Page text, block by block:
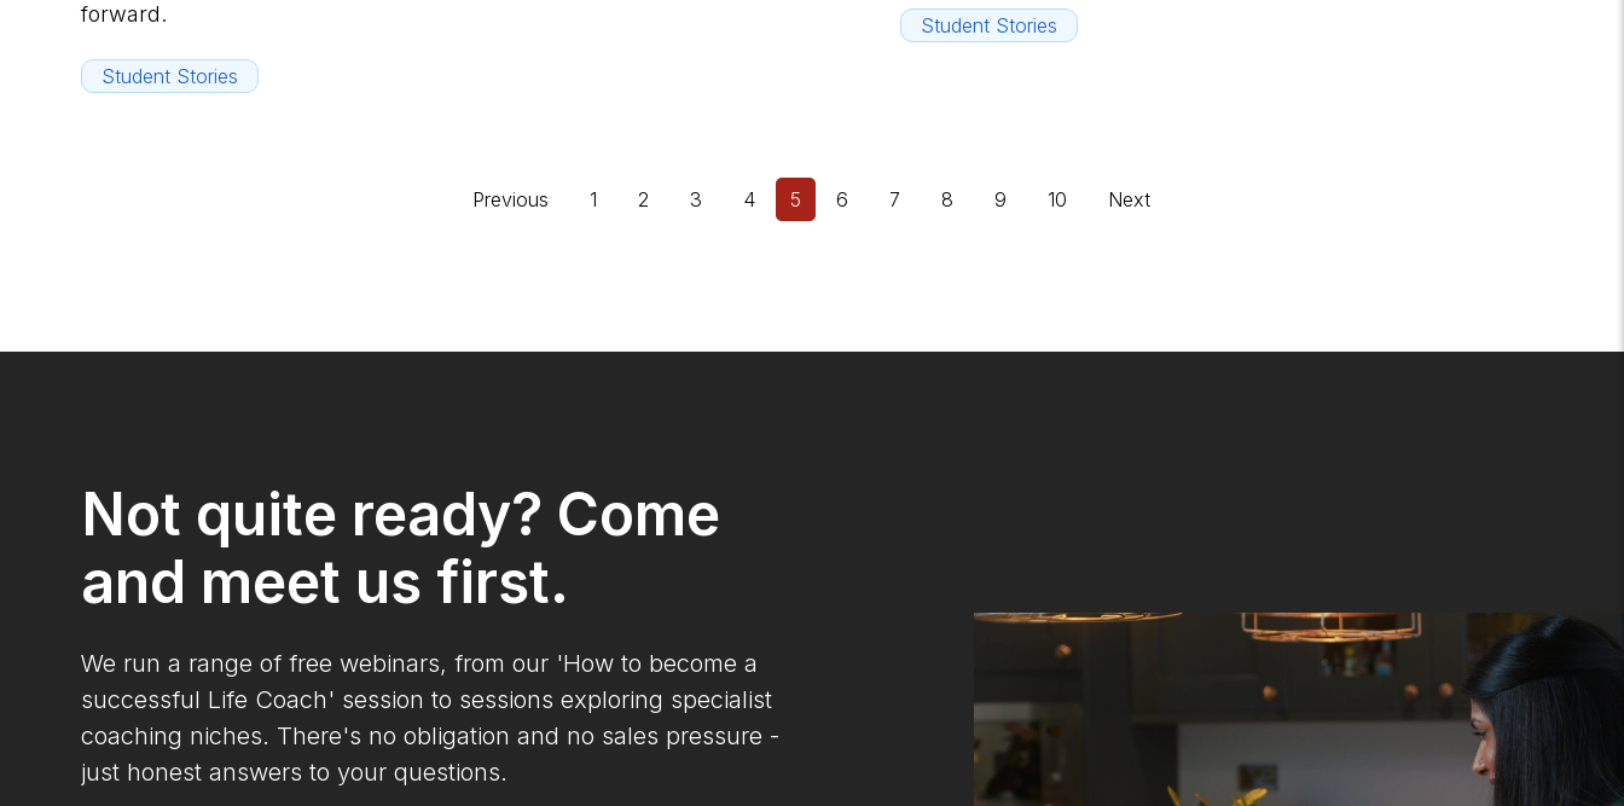
forward.
Student Stories
Student Stories
Previous 1 2 3 4 5 6 7 8 9 10 Next
Not quite ready? Come
and meet us first.
We run a range of free webinars, from our 'How to become a
successful Life Coach' session to sessions exploring specialist
coaching niches. There's no obligation and no sales pressure -
just honest answers to your questions.